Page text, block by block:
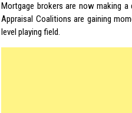
Mortgage brokers are now making
Appraisal Coalitions are gaining
level playing field.